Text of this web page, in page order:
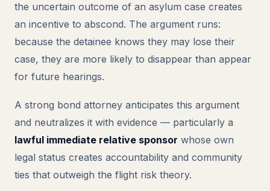
the uncertain outcome of an asylum case creates
an incentive to abscond. The argument runs:
because the detainee knows they may lose their
case, they are more likely to disappear than appear
for future hearings.
A strong bond attorney anticipates this argument
and neutralizes it with evidence — particularly a
lawful immediate relative sponsor whose own
legal status creates accountability and community
ties that outweigh the flight risk theory.